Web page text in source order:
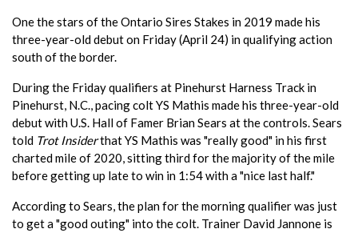
One the stars of the Ontario Sires Stakes in 2019 made his
three-year-old debut on Friday (April 24) in qualifying action
south of the border.
During the Friday qualifiers at Pinehurst Harness Track in
Pinehurst, N.C., pacing colt YS Mathis made his three-year-old
debut with U.S. Hall of Famer Brian Sears at the controls. Sears
told Trot Insiderthat YS Mathis was "really good" in his first
charted mile of 2020, sitting third for the majority of the mile
before getting up late to win in 1:54 with a "nice last half."
According to Sears, the plan for the morning qualifier was just
to get a "good outing" into the colt. Trainer David Jannone is